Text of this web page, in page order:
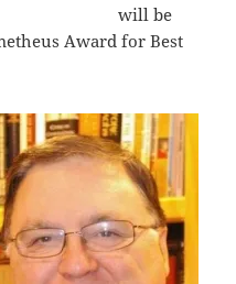
will be
Award for Best